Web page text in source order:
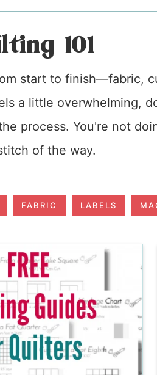
101
start to finish—fabric,
a little overwhelming,
process. You're not
of the way.
FABRIC LABELS